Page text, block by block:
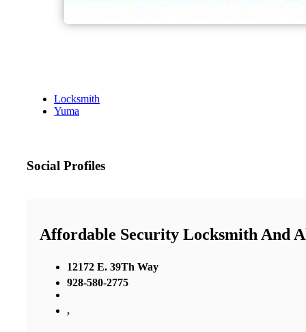
Locksmith
Yuma
Social Profiles
Affordable Security Locksmith And
12172 E. 39Th Way
928-580-2775
,